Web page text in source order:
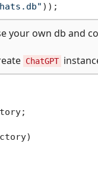
your own db and
ChatGPT
)